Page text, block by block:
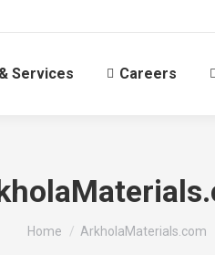
Services Careers
You are here:
Home ArkholaMaterials.com